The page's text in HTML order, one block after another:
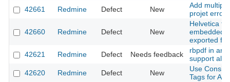
42661
Redmine Defect New
Add
projet error
42660 Redmine Defect New
Helvetica
embedded
exported
42621
Redmine Defect Needs feedback
rbpdf in
support all
42620
Redmine Defect New
Use
Tags for All